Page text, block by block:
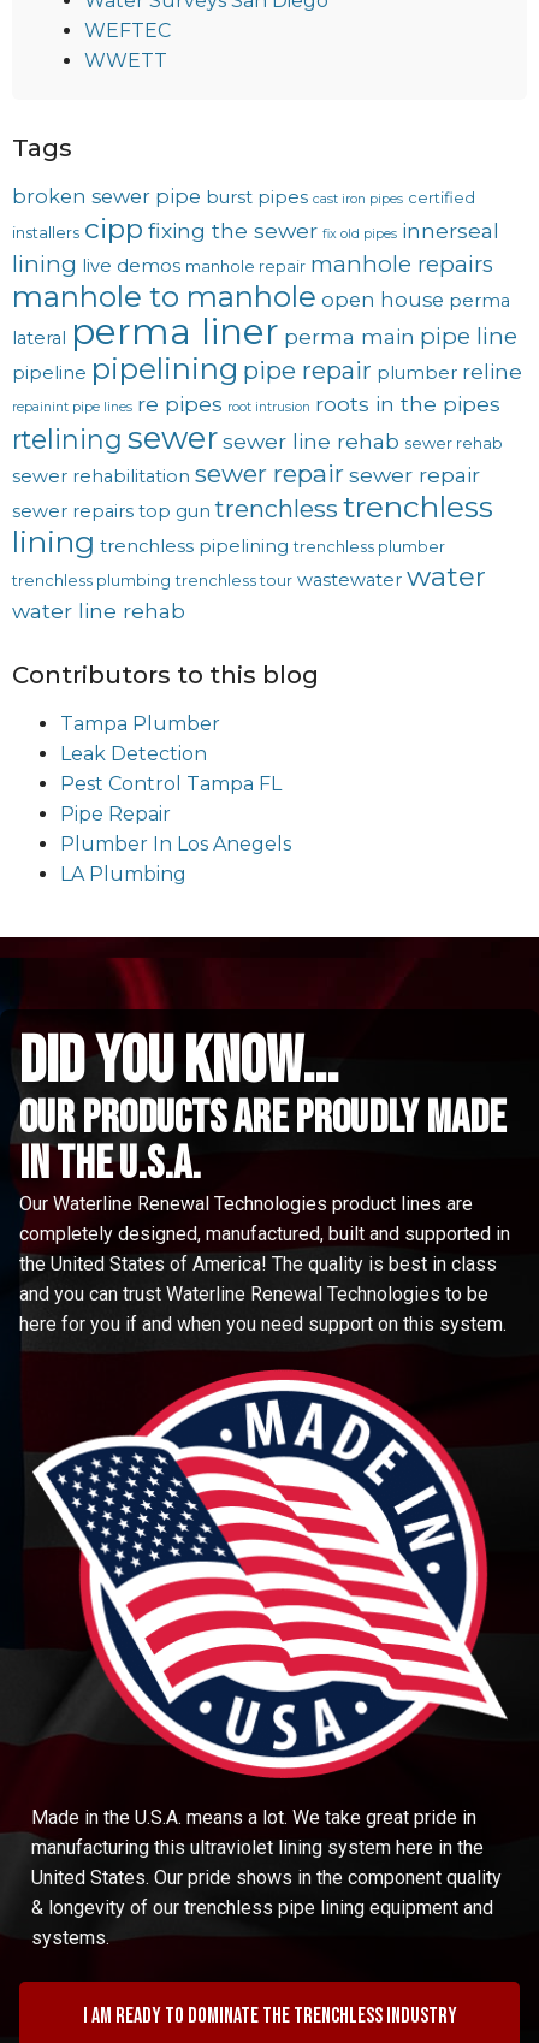
WEFTEC
WWETT
Tags
broken sewer pipe burst pipes cast iron pipes certified
installers cipp fixing the sewer fix old pipes innerseal
lining live demos manhole repair manhole repairs
manhole to manhole open house perma
lateral perma liner perma main pipe line
pipeline pipelining pipe repair plumber reline
repainint pipe lines re pipes root intrusion roots in the pipes
rtelining sewersewer line rehab sewer rehab
sewer rehabilitation sewer repairsewer repair
sewer repairs top gun trenchless trenchless
lining trenchless pipelining trenchless plumber
trenchless plumbing trenchless tour wastewater water
water line rehab
Contributors to this blog
Tampa Plumber
Leak Detection
Pest Control Tampa FL
Pipe Repair
Plumber In Los Anegels
LA Plumbing
did you know...
Our Products are proudly made
in the u.s.a.
Our Waterline Renewal Technologies product lines are
completely designed, manufactured, built and supported in
the United States of America! The quality is best in class
and you can trust Waterline Renewal Technologies to be
here for you if and when you need support on this system.
Made in the U.S.A. means a lot. We take great pride in
manufacturing this ultraviolet lining system here in the
United States. Our pride shows in the component quality
& longevity of our trenchless pipe lining equipment and
systems.
I am ready to dominate the trenchless industry